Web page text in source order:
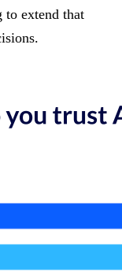
to extend that